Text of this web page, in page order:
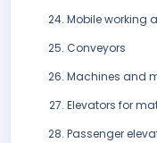
Mobile working
Conveyors
Machines and
Elevators for
Passenger